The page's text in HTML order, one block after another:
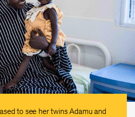
to see her twins Adamu and